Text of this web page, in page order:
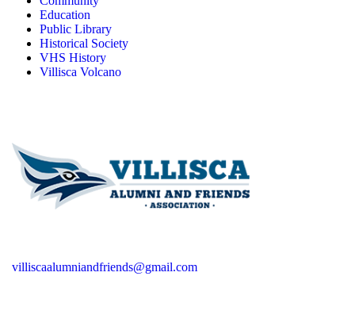
Education
Public Library
Historical Society
VHS History
Villisca Volcano
villiscaalumniandfriends@gmail.com